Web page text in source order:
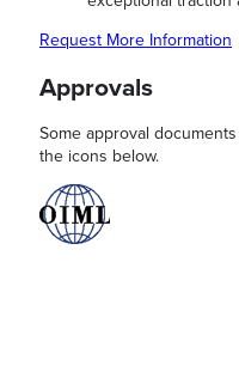
Request More Information
Approvals
Some approval
the icons below.